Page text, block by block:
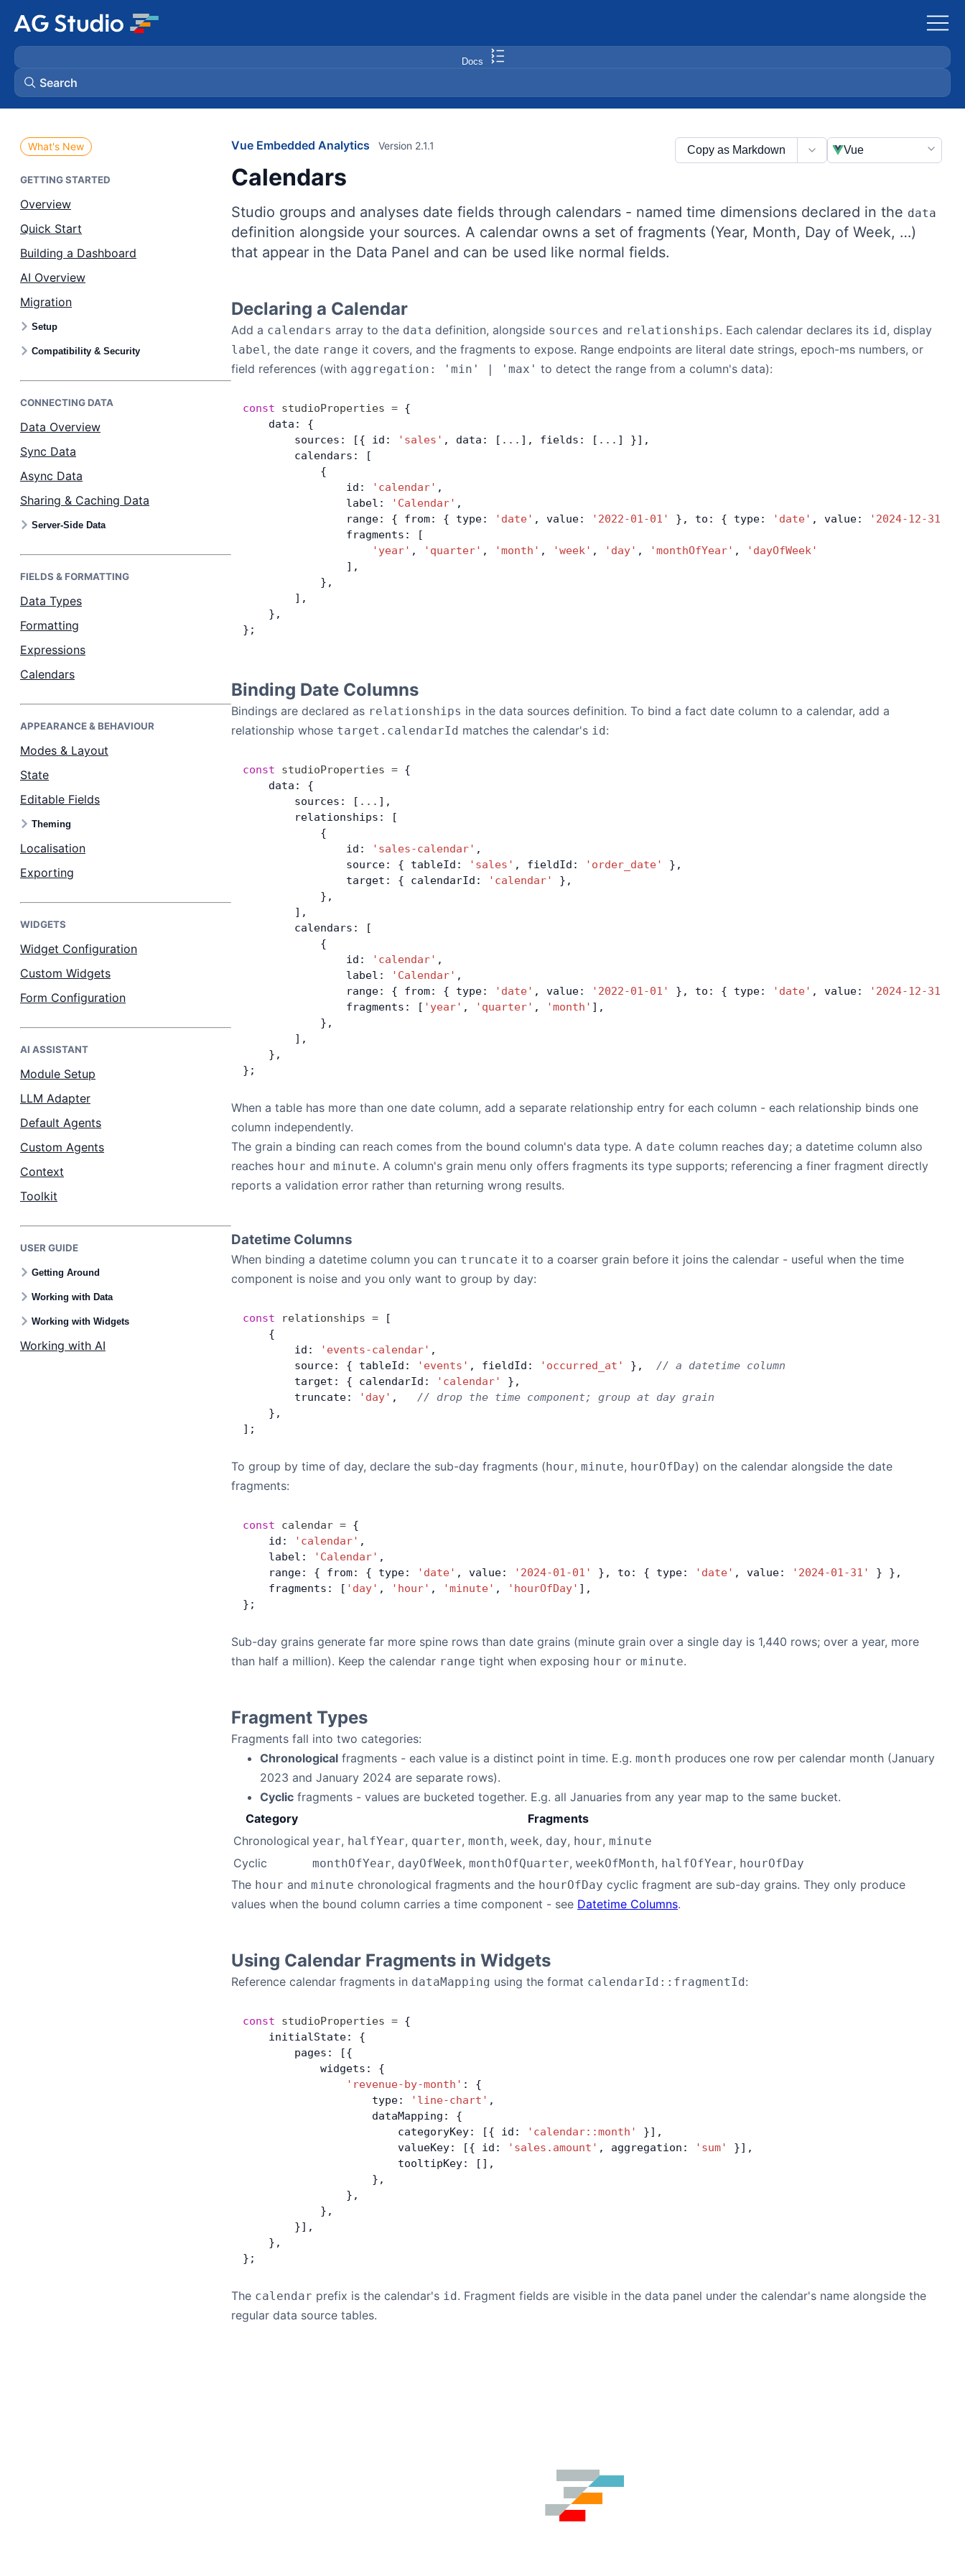
Docs
Search
Bryntum Gantt
Bryntum Scheduler
Bryntum Scheduler Pro
Bryntum Task Board
Examples
Docs
Sales & Licensing
Dark Mode
What's New
GETTING STARTED
Overview
Quick Start
Building a Dashboard
AI Overview
Migration
Setup
Compatibility & Security
CONNECTING DATA
Data Overview
Sync Data
Async Data
Sharing & Caching Data
Server-Side Data
FIELDS & FORMATTING
Data Types
Formatting
Expressions
Calendars
APPEARANCE & BEHAVIOUR
Modes & Layout
State
Editable Fields
Theming
Localisation
Exporting
WIDGETS
Widget Configuration
Custom Widgets
Form Configuration
AI ASSISTANT
Module Setup
LLM Adapter
Default Agents
Custom Agents
Context
Toolkit
USER GUIDE
Getting Around
Working with Data
Working with Widgets
Working with AI
Vue Embedded Analytics
Calendars
Version 2.1.1 Copy as Markdown Vue
Studio groups and analyses date fields through calendars - named time dimensions declared in the data
definition alongside your sources. A calendar owns a set of fragments (Year, Month, Day of Week, …)
that appear in the Data Panel and can be used like normal fields.
Declaring a Calendar
Add a calendars array to the data definition, alongside sources and relationships. Each calendar declares its id, display
label, the date range it covers, and the fragments to expose. Range endpoints are literal date strings, epoch-ms numbers, or
field references (with aggregation: 'min' | 'max' to detect the range from a column's data):
const studioProperties = {
    data: {
        sources: [{ id:
'sales' , data: [ ... ], fields: [ ... ] }],
        calendars: [
            {
                id:
'calendar' ,
                label:
'Calendar' ,
                range: { from: { type:
'date' , value: '2022-01-01' }, to: { type: 'date' , value: '2024-12-31'
                fragments: [
                    'year'
, 'quarter' , 'month' , 'week' , 'day' , 'monthOfYear' ,
'dayOfWeek'
                ],
            },
        ],
    },
};
Binding Date Columns
Bindings are declared as relationships in the data sources definition. To bind a fact date column to a calendar, add a
relationship whose target.calendarId matches the calendar's id:
const studioProperties = {
    data: {
        sources: [
... ],
        relationships: [
            {
                id:
'sales-calendar' ,
                source: { tableId:
'sales' , fieldId: 'order_date'
},
                target: { calendarId:
'calendar'
},
            },
        ],
        calendars: [
            {
                id:
'calendar' ,
                label:
'Calendar' ,
                range: { from: { type:
'date' , value: '2022-01-01' }, to: { type: 'date' , value: '2024-12-31'
                fragments: [
'year' , 'quarter' , 'month' ],
            },
        ],
    },
};
When a table has more than one date column, add a separate relationship entry for each column - each relationship binds one
column independently.
The grain a binding can reach comes from the bound column's data type. A date column reaches day; a datetime column also
reaches hour and minute. A column's grain menu only offers fragments its type supports; referencing a finer fragment directly
reports a validation error rather than returning wrong results.
Datetime Columns
When binding a datetime column you can truncate it to a coarser grain before it joins the calendar - useful when the time
component is noise and you only want to group by day:
const relationships = [
    {
        id:
'events-calendar' ,
        source: { tableId:
'events' , fieldId: 'occurred_at' }, // a datetime column
        target: { calendarId:
'calendar'
},
        truncate:
'day' , // drop the time component; group at day grain
    },
];
To group by time of day, declare the sub-day fragments (hour, minute, hourOfDay) on the calendar alongside the date
fragments:
const calendar = {
    id:
'calendar' ,
    label:
'Calendar' ,
    range: { from: { type:
'date' , value: '2024-01-01' }, to: { type: 'date' , value: '2024-01-31'
} },
    fragments: [
'day' , 'hour' , 'minute' , 'hourOfDay' ],
};
Sub-day grains generate far more spine rows than date grains (minute grain over a single day is 1,440 rows; over a year, more
than half a million). Keep the calendar range tight when exposing hour or minute.
Fragment Types
Fragments fall into two categories:
Chronological fragments - each value is a distinct point in time. E.g. month produces one row per calendar month (January
2023 and January 2024 are separate rows).
Cyclic fragments - values are bucketed together. E.g. all Januaries from any year map to the same bucket.
Category
Fragments
Chronological year, halfYear, quarter, month, week, day, hour, minute
Cyclic monthOfYear, dayOfWeek, monthOfQuarter, weekOfMonth, halfOfYear, hourOfDay
The hour and minute chronological fragments and the hourOfDay cyclic fragment are sub-day grains. They only produce
values when the bound column carries a time component - see Datetime Columns.
Using Calendar Fragments in Widgets
Reference calendar fragments in dataMapping using the format calendarId::fragmentId:
const studioProperties = {
    initialState: {
        pages: [{
            widgets: {
                'revenue-by-month'
: {
                    type:
'line-chart' ,
                    dataMapping: {
                        categoryKey: [{ id:
'calendar::month'
}],
                        valueKey: [{ id:
'sales.amount' , aggregation: 'sum'
}],
                        tooltipKey: [],
                    },
                },
            },
        }],
    },
};
The calendar prefix is the calendar's id. Fragment fields are visible in the data panel under the calendar's name alongside the
regular data source tables.